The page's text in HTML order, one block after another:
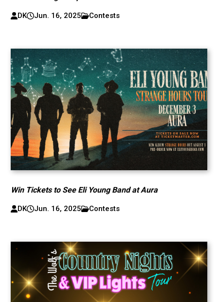
DK Jun. 16, 2025 Contests
Win Tickets to See Eli Young Band at Aura
DK Jun. 16, 2025 Contests